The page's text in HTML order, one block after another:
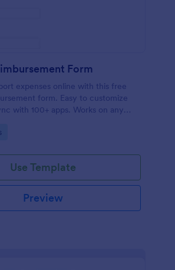
Form
expenses online with this free
form. Easy to customize
with 100+ apps. Works on any
Use Template
Preview